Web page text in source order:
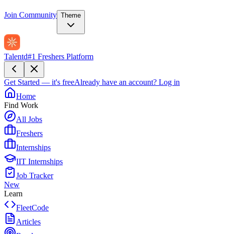
Join Community Theme
Talentd#1 Freshers Platform
Get Started — it's freeAlready have an account? Log in
Home
Find Work
All Jobs
Freshers
Internships
IIT Internships
Job Tracker
New
Learn
FleetCode
Articles